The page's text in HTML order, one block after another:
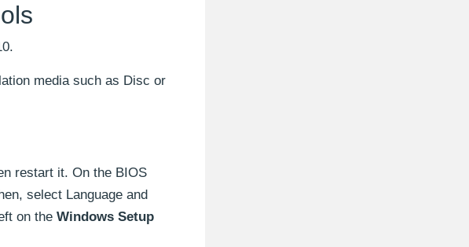
media such as Disc or
restart it. On the BIOS
select Language and
on the Windows Setup